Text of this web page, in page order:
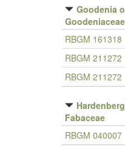
Goodenia
Goodeniaceae
RBGM 161318
RBGM 211272
RBGM 211272
Fabaceae
RBGM 040007